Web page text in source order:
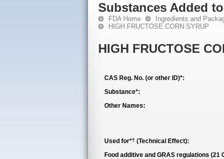
Substances Added
FDA Home Ingredients and
HIGH FRUCTOSE CORN SYRUP
HIGH FRUCTOSE
CAS Reg. No. (or other ID)*:
Substance*:
Other Names:
Used for*† (Technical Effect):
Food additive and GRAS regulations (21